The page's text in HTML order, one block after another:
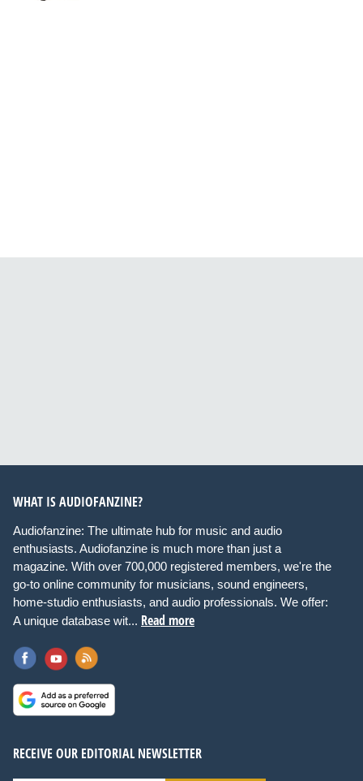
WHAT IS AUDIOFANZINE?
Audiofanzine: The ultimate hub for music and audio
enthusiasts. Audiofanzine is much more than just a
magazine. With over 700,000 registered members, we're the
go-to online community for musicians, sound engineers,
home-studio enthusiasts, and audio professionals. We offer:
A unique database wit... Read more
RECEIVE OUR EDITORIAL NEWSLETTER